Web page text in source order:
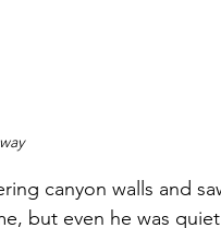
canyon walls and
but even he was